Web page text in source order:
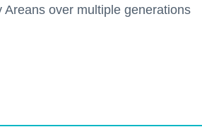
Areans over multiple generations